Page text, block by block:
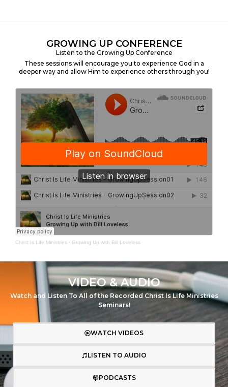
GROWING UP CONFERENCE
Listen to the Growing Up Conference
These sessions will encourage you to experience God in a
deeper way and allow Him to experience others through you!
Christ Is Life Ministries · Growing Up with Bill Loveless
VIDEO & AUDIO
Watch and Listen To All of the Recorded Christ Is Life Ministries
Seminars!
WATCH VIDEOS
LISTEN TO AUDIO
PODCASTS